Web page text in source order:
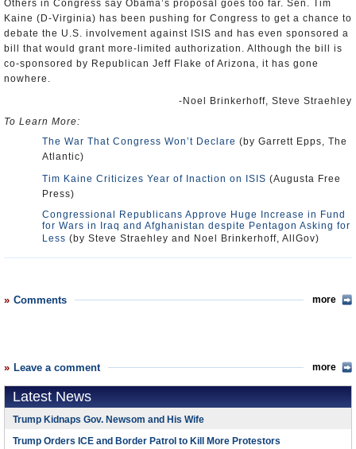
Others in Congress say Obama’s proposal goes too far. Sen. Tim
Kaine (D-Virginia) has been pushing for Congress to get a chance to
debate the U.S. involvement against ISIS and has even sponsored a
bill that would grant more-limited authorization. Although the bill is
co-sponsored by Republican Jeff Flake of Arizona, it has gone
nowhere.
-Noel Brinkerhoff, Steve Straehley
To Learn More:
The War That Congress Won’t Declare (by Garrett Epps, The
Atlantic)
Tim Kaine Criticizes Year of Inaction on ISIS (Augusta Free
Press)
Congressional Republicans Approve Huge Increase in Fund
for Wars in Iraq and Afghanistan despite Pentagon Asking for
Less (by Steve Straehley and Noel Brinkerhoff, AllGov)
Comments more
Leave a comment more
Latest News
Trump Kidnaps Gov. Newsom and His Wife
Trump Orders ICE and Border Patrol to Kill More Protestors